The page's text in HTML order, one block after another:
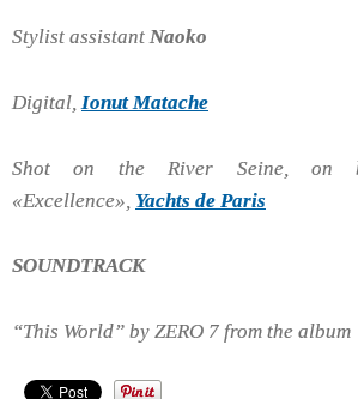
Stylist assistantNaoko
Digital,Ionut Matache
Shot on the River Seine, on
«Excellence», Yachts de Paris
SOUNDTRACK
“This World” by ZERO 7 from the